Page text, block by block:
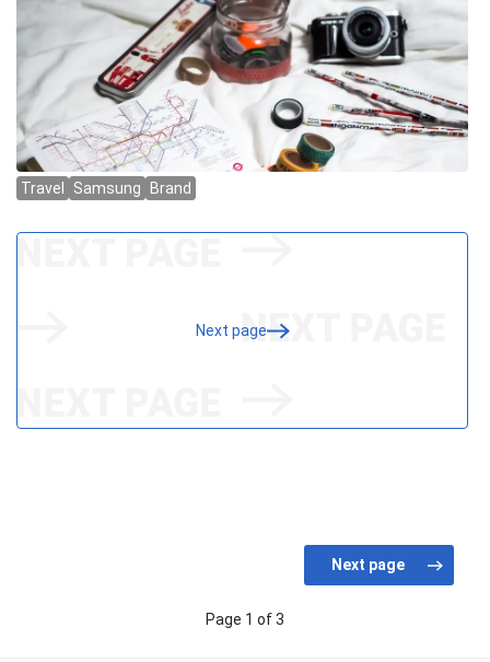
Next page
Page 1 of 3